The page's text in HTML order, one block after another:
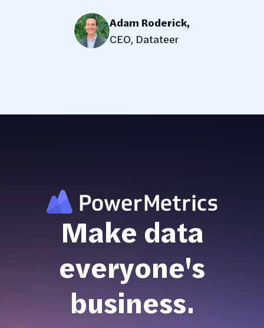
Adam Roderick,
CEO, Datateer
Make data
everyone's
business.